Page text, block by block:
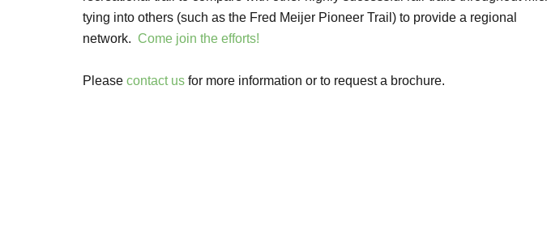
tying into others (such as the Fred Meijer Pioneer Trail) to provide a regional
network. Come join the efforts!
Please contact us for more information or to request a brochure.